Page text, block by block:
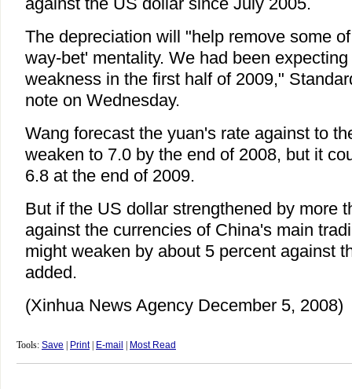
The depreciation will "help remove some
way-bet' mentality. We had been
weakness in the first half of 2009,"
note on Wednesday.
Wang forecast the yuan's rate against to
weaken to 7.0 by the end of 2008, but it
6.8 at the end of 2009.
But if the US dollar strengthened by more
against the currencies of China's main
might weaken by about 5 percent against
added.
(Xinhua News Agency December 5, 2008)
Tools: Save Print| E-mail Most Read